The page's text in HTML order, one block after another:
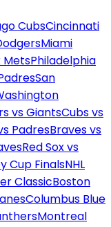
CubsCincinnati
Miami
MetsPhiladelphia
San
vs GiantsCubs vs
PadresBraves vs
Red Sox vs
Cup FinalsNHL
ClassicBoston
Columbus Blue
Montreal